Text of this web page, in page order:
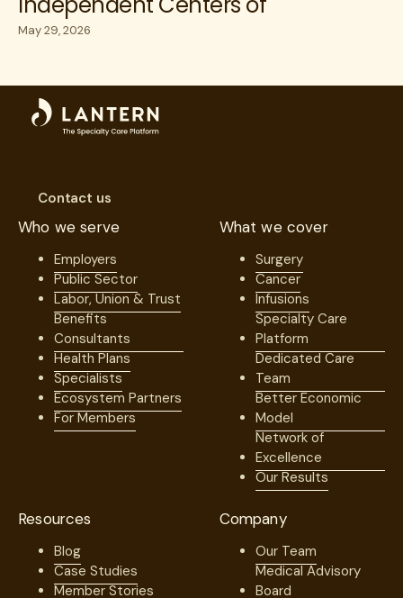
Excellence
May 29, 2026
Contact us
Who we serve
Employers
Public Sector
Labor, Union & Trust
Benefits
Consultants
Health Plans
Specialists
Ecosystem Partners
For Members
What we cover
Surgery
Cancer
Infusions
Specialty Care
Platform
Dedicated Care
Team
Better Economic
Model
Network of
Excellence
Our Results
Resources
Blog
Case Studies
Member Stories
Company
Our Team
Medical Advisory
Board